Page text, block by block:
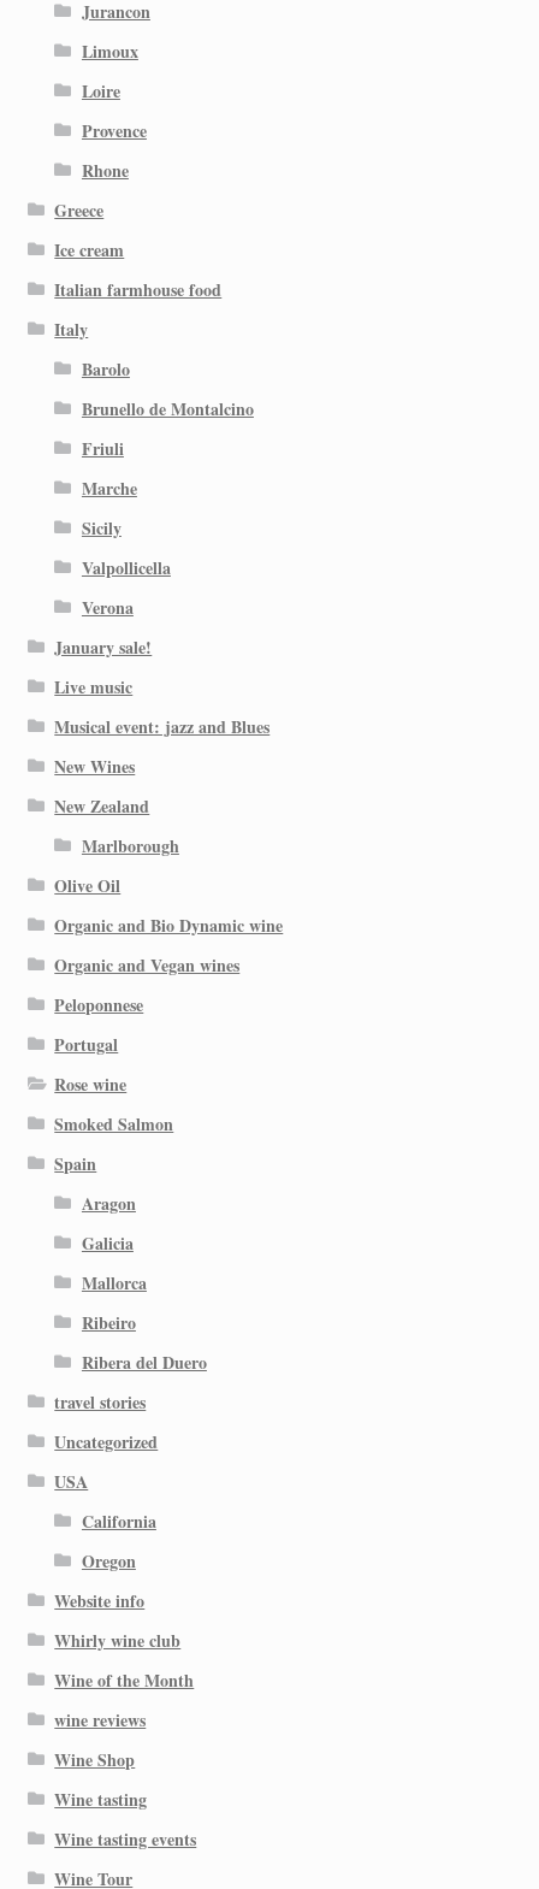
Jurancon
Limoux
Loire
Provence
Rhone
Greece
Ice cream
Italian farmhouse food
Italy
Barolo
Brunello de Montalcino
Friuli
Marche
Sicily
Valpollicella
Verona
January sale!
Live music
Musical event: jazz and Blues
New Wines
New Zealand
Marlborough
Olive Oil
Organic and Bio Dynamic wine
Organic and Vegan wines
Peloponnese
Portugal
Rose wine
Smoked Salmon
Spain
Aragon
Galicia
Mallorca
Ribeiro
Ribera del Duero
travel stories
Uncategorized
USA
California
Oregon
Website info
Whirly wine club
Wine of the Month
wine reviews
Wine Shop
Wine tasting
Wine tasting events
Wine Tour